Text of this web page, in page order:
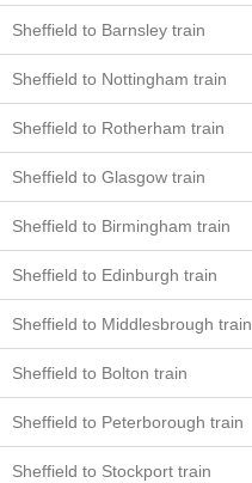
Sheffield to Barnsley train
Sheffield to Nottingham train
Sheffield to Rotherham train
Sheffield to Glasgow train
Sheffield to Birmingham train
Sheffield to Edinburgh train
Sheffield to Middlesbrough train
Sheffield to Bolton train
Sheffield to Peterborough train
Sheffield to Stockport train